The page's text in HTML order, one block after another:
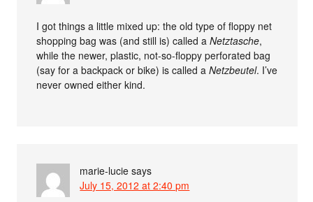
I got things a little mixed up: the old type of floppy net
shopping bag was (and still is) called aNetztasche,
while the newer, plastic, not-so-floppy perforated bag
(say for a backpack or bike) is called aNetzbeutel. I’ve
never owned either kind.
marie-lucie says
July 15, 2012 at 2:40 pm